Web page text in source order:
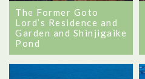
The Former Goto
Lord’s Residence and
Garden and Shinjigaike
Pond